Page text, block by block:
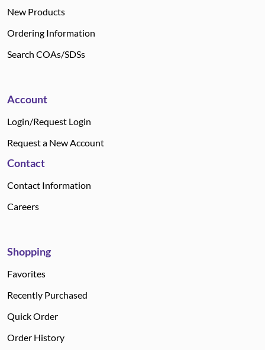
New Products
Ordering Information
Search COAs/SDSs
Account
Login/Request Login
Request a New Account
Contact
Contact Information
Careers
Shopping
Favorites
Recently Purchased
Quick Order
Order History